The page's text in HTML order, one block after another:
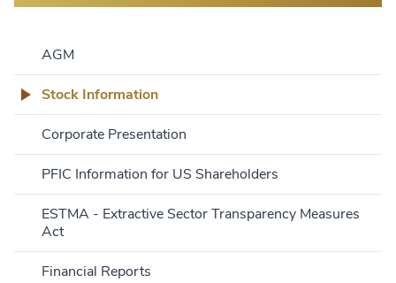
AGM
Stock Information
Corporate Presentation
PFIC Information for US Shareholders
ESTMA - Extractive Sector Transparency Measures
Act
Financial Reports